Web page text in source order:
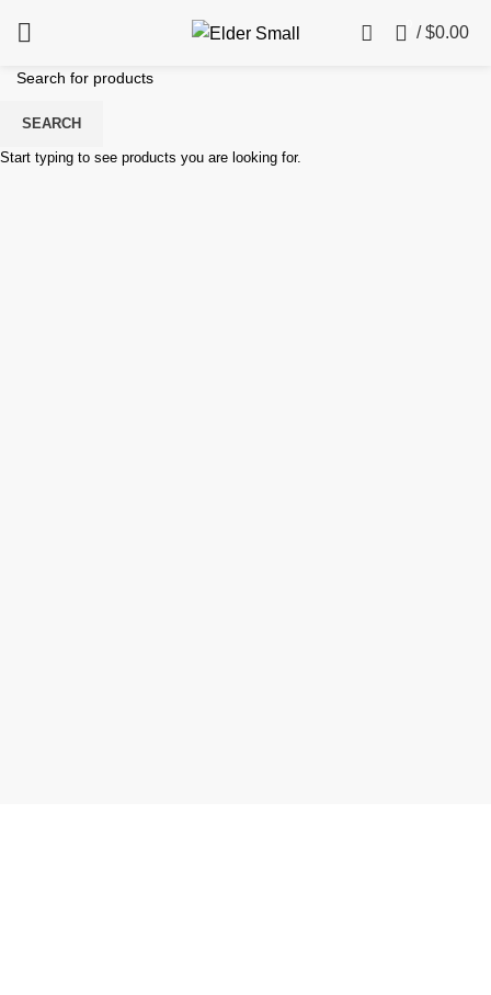
/ $0.00
SEARCH
Start typing to see products you are looking for.